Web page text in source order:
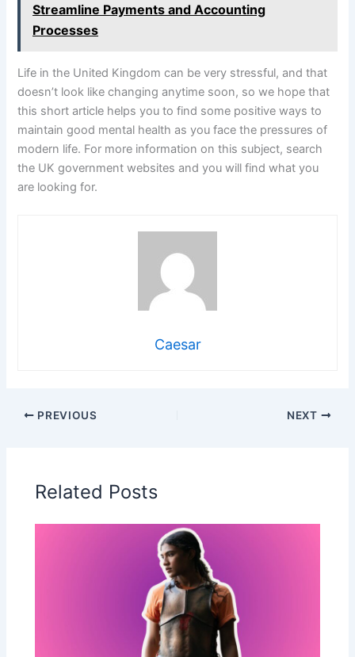
Streamline Payments and Accounting
Processes
Life in the United Kingdom can be very stressful, and that
doesn’t look like changing anytime soon, so we hope that
this short article helps you to find some positive ways to
maintain good mental health as you face the pressures of
modern life. For more information on this subject, search
the UK government websites and you will find what you
are looking for.
Caesar
PREVIOUS NEXT
Related Posts